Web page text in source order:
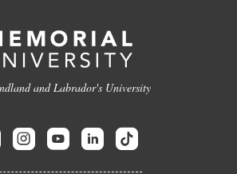
and Labrador's University